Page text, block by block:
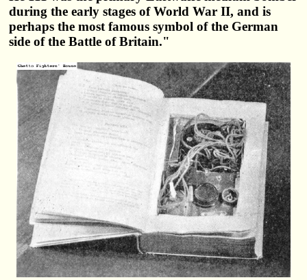
during the early stages of World War II, and is
perhaps the most famous symbol of the German
side of the Battle of Britain."